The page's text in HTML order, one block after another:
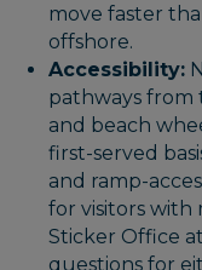
move faster
offshore.
Accessibility:
pathways
and beach
first-served
and ramp-
for visitors with
Sticker Office
questions for